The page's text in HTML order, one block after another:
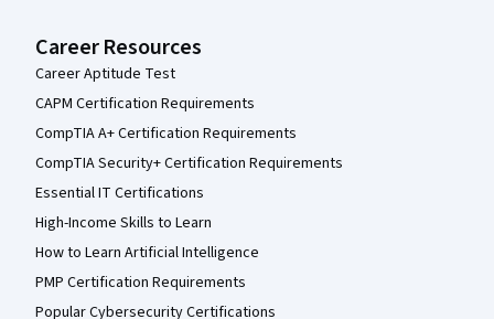
Career Resources
Career Aptitude Test
CAPM Certification Requirements
CompTIA A+ Certification Requirements
CompTIA Security+ Certification Requirements
Essential IT Certifications
High-Income Skills to Learn
How to Learn Artificial Intelligence
PMP Certification Requirements
Popular Cybersecurity Certifications